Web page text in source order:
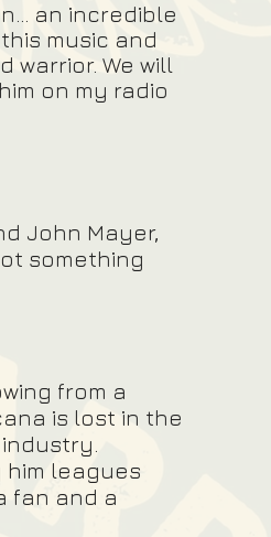
an incredible
music and
warrior. We will
on my radio
John Mayer,
something
from a
is lost in the
leagues
fan and a